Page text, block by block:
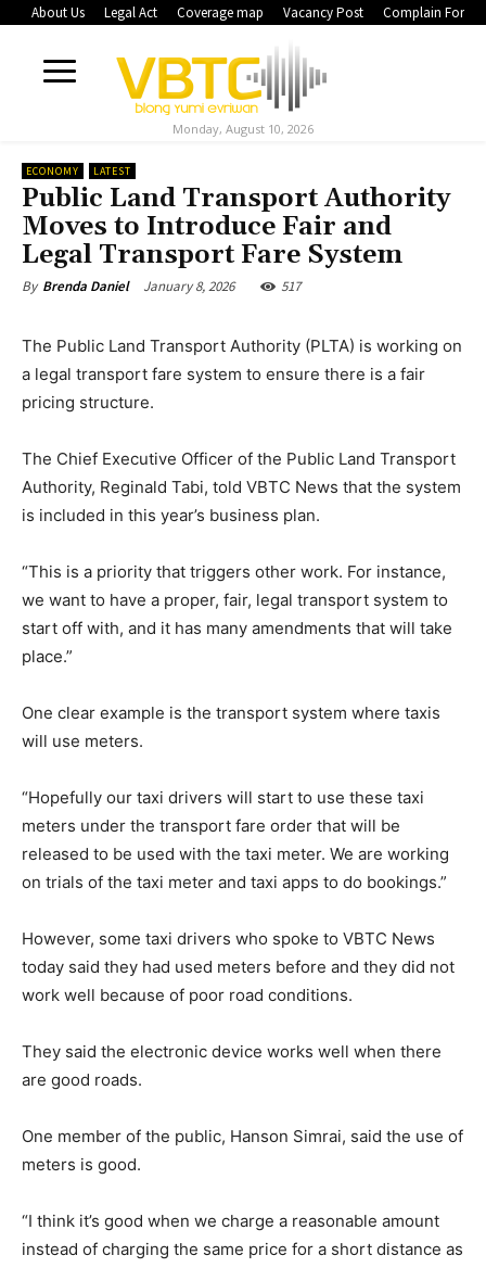
About Us Legal Act Coverage map Vacancy Post Complain Form
Monday, August 10, 2026
ECONOMY LATEST
Public Land Transport Authority
Moves to Introduce Fair and
Legal Transport Fare System
By Brenda Daniel January 8, 2026 517
The Public Land Transport Authority (PLTA) is working on
a legal transport fare system to ensure there is a fair
pricing structure.
The Chief Executive Officer of the Public Land Transport
Authority, Reginald Tabi, told VBTC News that the system
is included in this year’s business plan.
“This is a priority that triggers other work. For instance,
we want to have a proper, fair, legal transport system to
start off with, and it has many amendments that will take
place.”
One clear example is the transport system where taxis
will use meters.
“Hopefully our taxi drivers will start to use these taxi
meters under the transport fare order that will be
released to be used with the taxi meter. We are working
on trials of the taxi meter and taxi apps to do bookings.”
However, some taxi drivers who spoke to VBTC News
today said they had used meters before and they did not
work well because of poor road conditions.
They said the electronic device works well when there
are good roads.
One member of the public, Hanson Simrai, said the use of
meters is good.
“I think it’s good when we charge a reasonable amount
instead of charging the same price for a short distance as